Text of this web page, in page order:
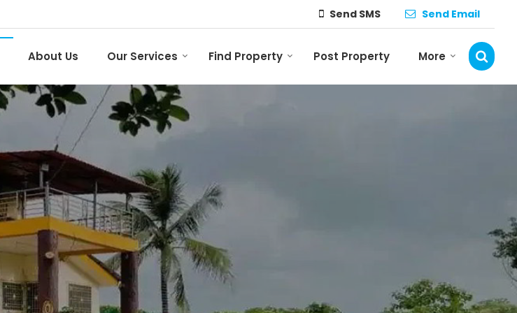
Send SMS Send Email
About Us Our Services Find Property Post Property More